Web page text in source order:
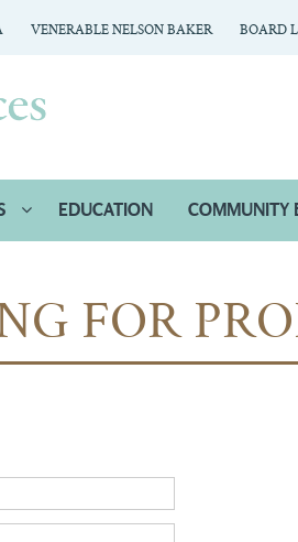
VENERABLE NELSON BAKER BOARD
EDUCATION COMMUNITY
FOR